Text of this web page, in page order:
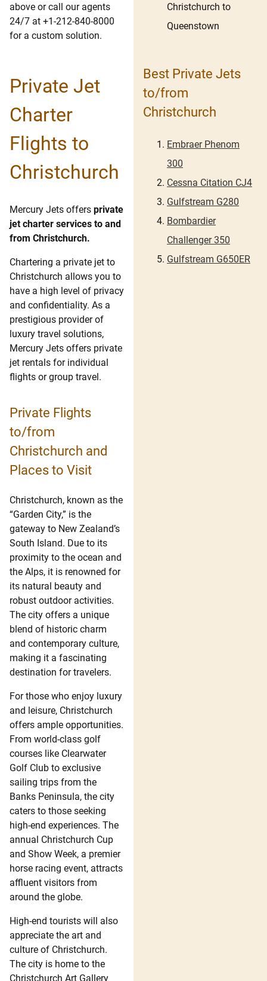
above or call our agents
24/7 at +1-212-840-8000
for a custom solution.
Private Jet
Charter
Flights to
Christchurch
Mercury Jets offers private
jet charter services to and
from Christchurch.
Chartering a private jet to
Christchurch allows you to
have a high level of privacy
and confidentiality. As a
prestigious provider of
luxury travel solutions,
Mercury Jets offers private
jet rentals for individual
flights or group travel.
Private Flights
to/from
Christchurch and
Places to Visit
Christchurch, known as the
“Garden City,” is the
gateway to New Zealand’s
South Island. Due to its
proximity to the ocean and
the Alps, it is renowned for
its natural beauty and
robust outdoor activities.
The city offers a unique
blend of historic charm
and contemporary culture,
making it a fascinating
destination for travelers.
For those who enjoy luxury
and leisure, Christchurch
offers ample opportunities.
From world-class golf
courses like Clearwater
Golf Club to exclusive
sailing trips from the
Banks Peninsula, the city
caters to those seeking
high-end experiences. The
annual Christchurch Cup
and Show Week, a premier
horse racing event, attracts
affluent visitors from
around the globe.
High-end tourists will also
appreciate the art and
culture of Christchurch.
The city is home to the
Christchurch Art Gallery
Christchurch to
Queenstown
Best Private Jets
to/from
Christchurch
Embraer Phenom
300
Cessna Citation CJ4
Gulfstream G280
Bombardier
Challenger 350
Gulfstream G650ER